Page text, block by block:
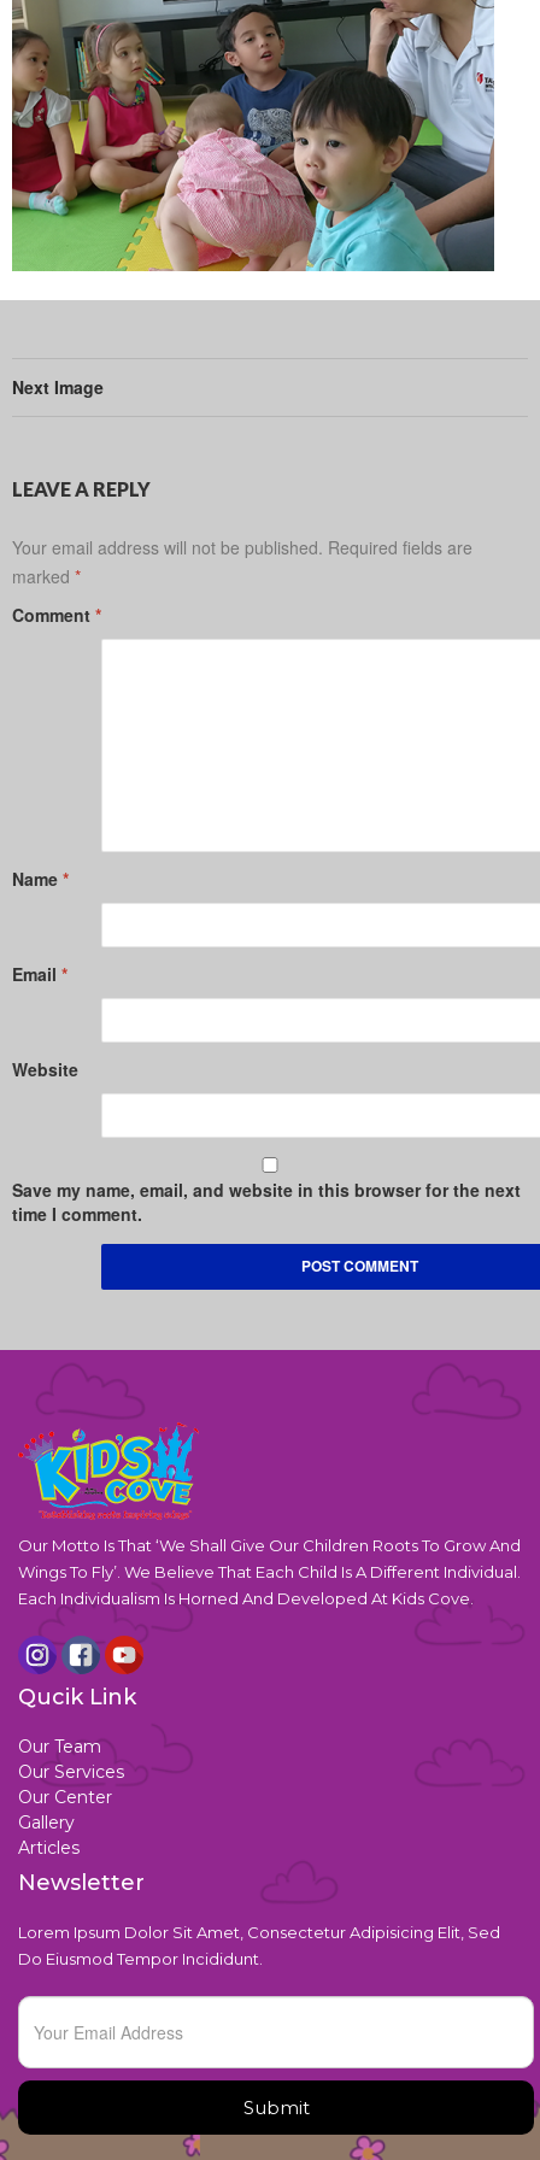
Next Image
LEAVE A REPLY
Your email address will not be published. Required fields are
marked *
Comment *
Name *
Email *
Website
Save my name, email, and website in this browser for the next
time I comment.
Our Motto Is That ‘We Shall Give Our Children Roots To Grow And
Wings To Fly’. We Believe That Each Child Is A Different Individual.
Each Individualism Is Horned And Developed At Kids Cove.
Qucik Link
Our Team
Our Services
Our Center
Gallery
Articles
Newsletter
Lorem Ipsum Dolor Sit Amet, Consectetur Adipisicing Elit, Sed
Do Eiusmod Tempor Incididunt.
Submit